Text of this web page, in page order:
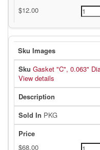
Gasket "C", 0.063"
View details
PKG